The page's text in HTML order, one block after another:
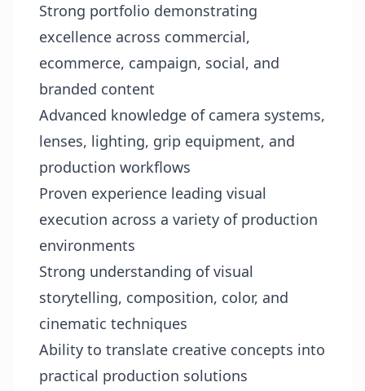
Strong portfolio demonstrating
excellence across commercial,
ecommerce, campaign, social, and
branded content
Advanced knowledge of camera systems,
lenses, lighting, grip equipment, and
production workflows
Proven experience leading visual
execution across a variety of production
environments
Strong understanding of visual
storytelling, composition, color, and
cinematic techniques
Ability to translate creative concepts into
practical production solutions